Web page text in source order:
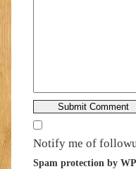
Notify me of
Spam protection by